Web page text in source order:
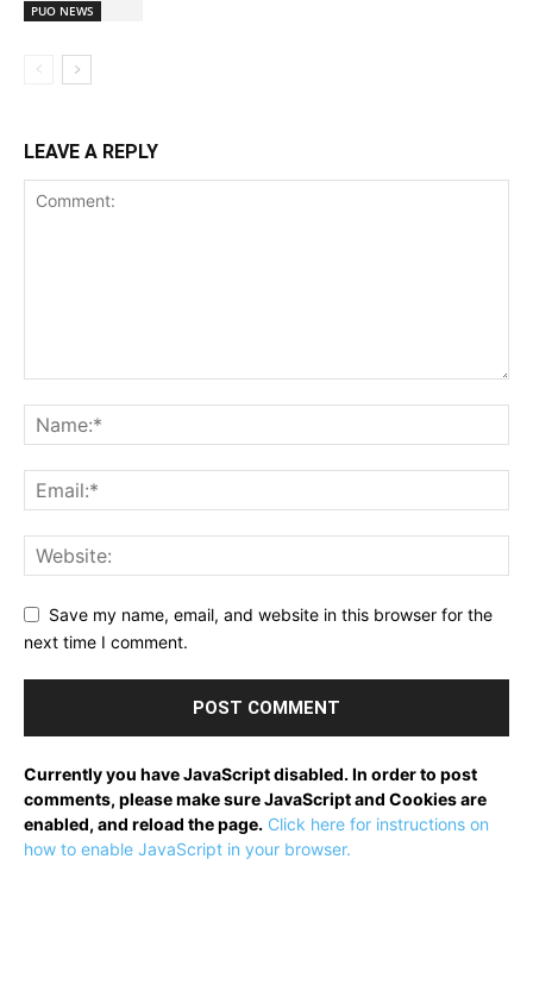
PUO NEWS
LEAVE A REPLY
Save my name, email, and website in this browser for the
next time I comment.
Currently you have JavaScript disabled. In order to post
comments, please make sure JavaScript and Cookies are
enabled, and reload the page. Click here for instructions on
how to enable JavaScript in your browser.